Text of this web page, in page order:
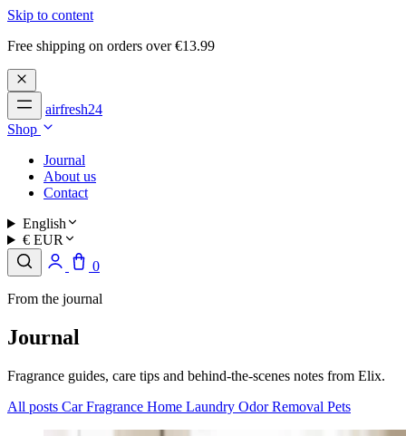
Skip to content
Free shipping on orders over €13.99
airfresh24
Shop
Journal
About us
Contact
English
€ EUR
0
From the journal
Journal
Fragrance guides, care tips and behind-the-scenes notes from Elix.
All posts CarFragrance Home Laundry Odor Removal Pets